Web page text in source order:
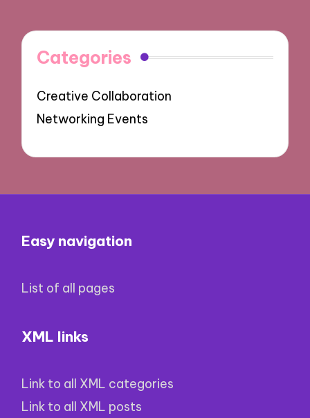
Categories
Creative Collaboration
Networking Events
Easy navigation
List of all pages
XML links
Link to all XML categories
Link to all XML posts